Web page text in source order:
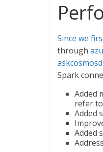
Since we
through
Spark
Added
refer to
Added
Added